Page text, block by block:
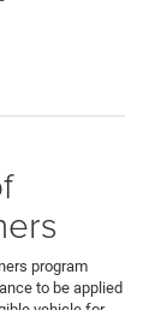
program
to be applied